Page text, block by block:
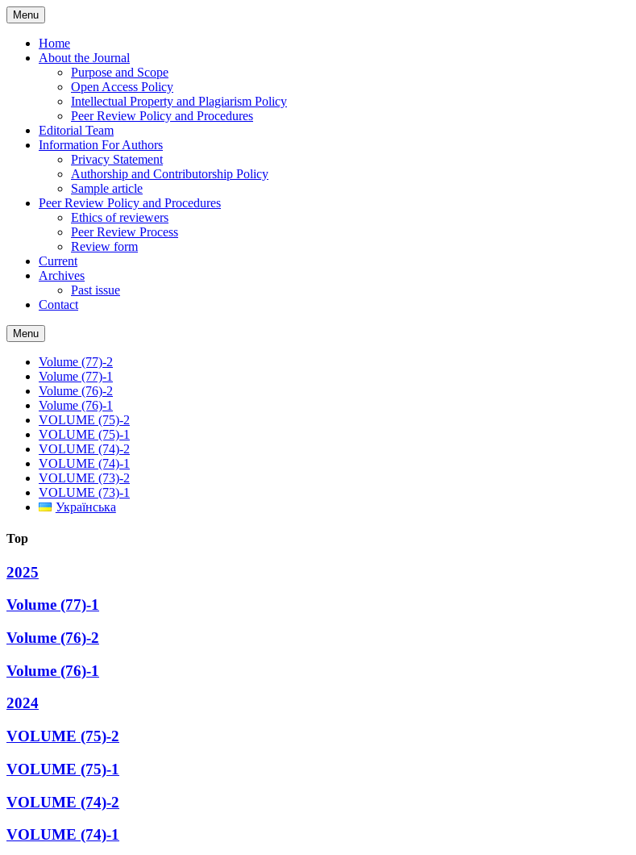
Skip
to
content
Menu
Home
About the Journal
Purpose and Scope
Open Access Policy
Intellectual Property and Plagiarism Policy
Peer Review Policy and Procedures
Editorial Team
Information For Authors
Privacy Statement
Authorship and Contributorship Policy
Sample article
Peer Review Policy and Procedures
Ethics of reviewers
Peer Review Process
Review form
Current
Archives
Past issue
Contact
Menu
Volume (77)-2
Volume (77)-1
Volume (76)-2
Volume (76)-1
VOLUME (75)-2
VOLUME (75)-1
VOLUME (74)-2
VOLUME (74)-1
VOLUME (73)-2
VOLUME (73)-1
Українська
Top
2025
Volume (77)-1
Volume (76)-2
Volume (76)-1
2024
VOLUME (75)-2
VOLUME (75)-1
VOLUME (74)-2
VOLUME (74)-1